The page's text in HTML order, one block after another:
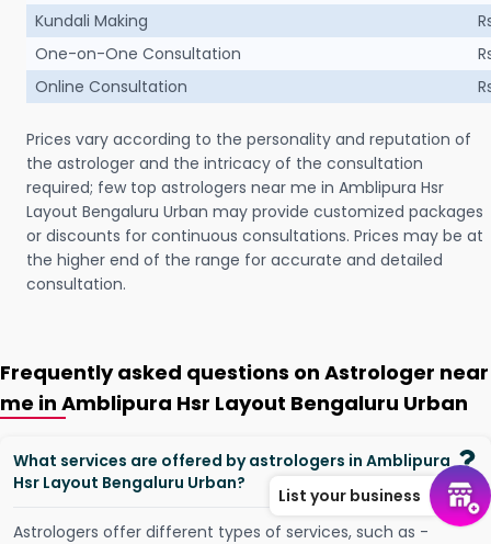
Kundali Making
One-on-One Consultation
Online Consultation
Prices vary according to the personality and reputation of
the astrologer and the intricacy of the consultation
required; few top astrologers near me in Amblipura Hsr
Layout Bengaluru Urban may provide customized packages
or discounts for continuous consultations. Prices may be at
the higher end of the range for accurate and detailed
consultation.
Frequently asked questions on Astrologer near
me in Amblipura Hsr Layout Bengaluru Urban
What services are offered by astrologers in Amblipura
Hsr Layout Bengaluru Urban?
Astrologers offer different types of services, such as -
List your business